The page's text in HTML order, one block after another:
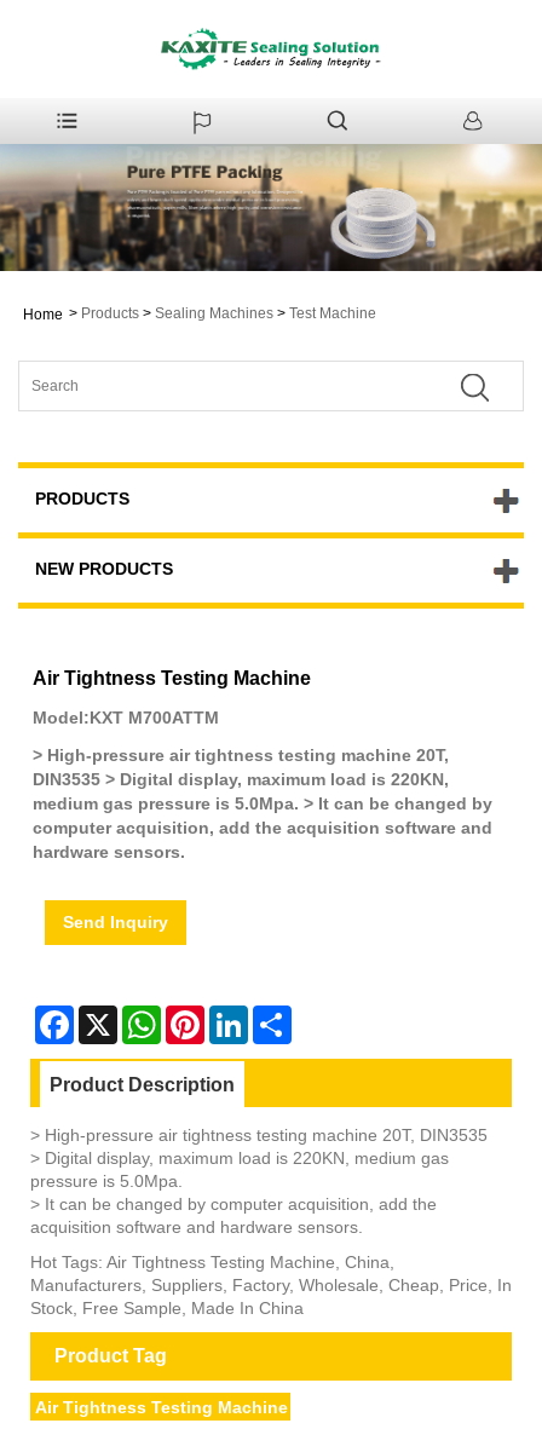
Home > Products > Sealing Machines > Test Machine
PRODUCTS
NEW PRODUCTS
Air Tightness Testing Machine
Model:KXT M700ATTM
> High-pressure air tightness testing machine 20T,
DIN3535 > Digital display, maximum load is 220KN,
medium gas pressure is 5.0Mpa. > It can be changed by
computer acquisition, add the acquisition software and
hardware sensors.
Send Inquiry
Facebook
X WhatsAppPinterestLinkedIn
Product Description
> High-pressure air tightness testing machine 20T, DIN3535
> Digital display, maximum load is 220KN, medium gas
pressure is 5.0Mpa.
> It can be changed by computer acquisition, add the
acquisition software and hardware sensors.
Hot Tags: Air Tightness Testing Machine, China,
Manufacturers, Suppliers, Factory, Wholesale, Cheap, Price, In
Stock, Free Sample, Made In China
Product Tag
Air Tightness Testing Machine